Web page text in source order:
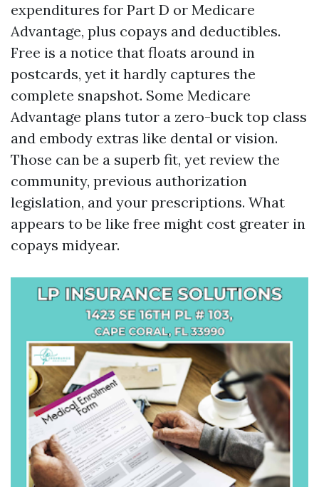
expenditures for Part D or Medicare
Advantage, plus copays and deductibles.
Free is a notice that floats around in
postcards, yet it hardly captures the
complete snapshot. Some Medicare
Advantage plans tutor a zero-buck top class
and embody extras like dental or vision.
Those can be a superb fit, yet review the
community, previous authorization
legislation, and your prescriptions. What
appears to be like free might cost greater in
copays midyear.